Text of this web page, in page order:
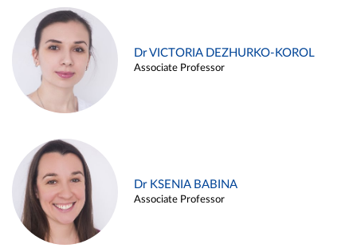
Dr VICTORIA DEZHURKO-KOROL
Associate Professor
Dr KSENIA BABINA
Associate Professor